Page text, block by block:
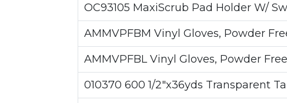
OC93105 MaxiScrub Pad Holder W/
AMMVPFBM Vinyl Gloves, Powder
AMMVPFBL Vinyl Gloves, Powder
010370 600 1/2"x36yds Transparent